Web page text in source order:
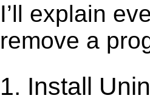
I’ll explain
remove a
1. Install